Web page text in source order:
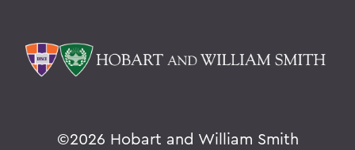
©2026 Hobart and William Smith